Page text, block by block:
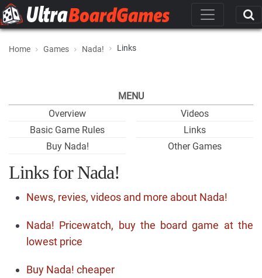
Home Games Nada! Links
MENU
Overview
Basic Game Rules
Buy Nada!
Videos
Links
Other Games
Links for Nada!
News, revies, videos and more about Nada!
Nada! Pricewatch, buy the board game at the
lowest price
Buy Nada! cheaper